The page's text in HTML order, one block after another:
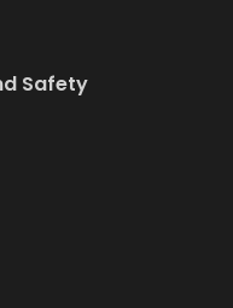
Safety